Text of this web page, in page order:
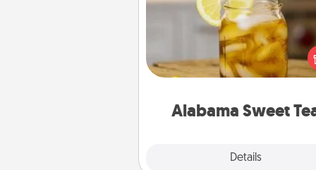
Alabama Sweet
Details
Does your loved one
sweetened southern iced
Check out the Alabama
Company for gifts they'll